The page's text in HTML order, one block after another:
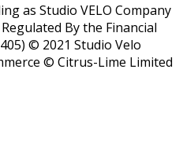
as Studio VELO Company
By the Financial
© 2021 Studio Velo
© Citrus-Lime Limited